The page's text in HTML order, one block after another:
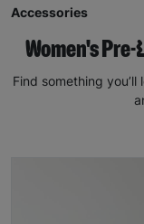
Accessories
Women's
Find something